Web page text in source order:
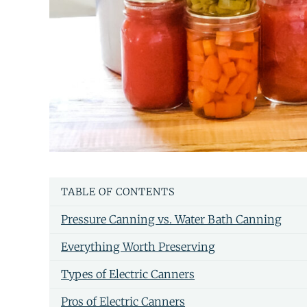
TABLE OF CONTENTS
Pressure Canning vs. Water Bath Canning
Everything Worth Preserving
Types of Electric Canners
Pros of Electric Canners